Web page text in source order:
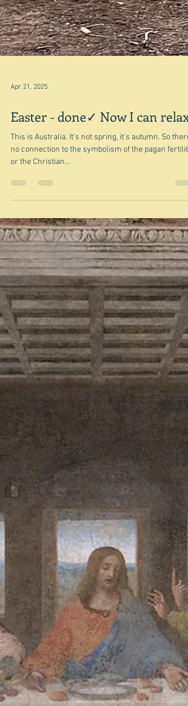
Apr 21, 2025
Easter - done✓ Now I can relax
This is Australia. It's not spring, it's autumn. So there is
no connection to the symbolism of the pagan
or the Christian...